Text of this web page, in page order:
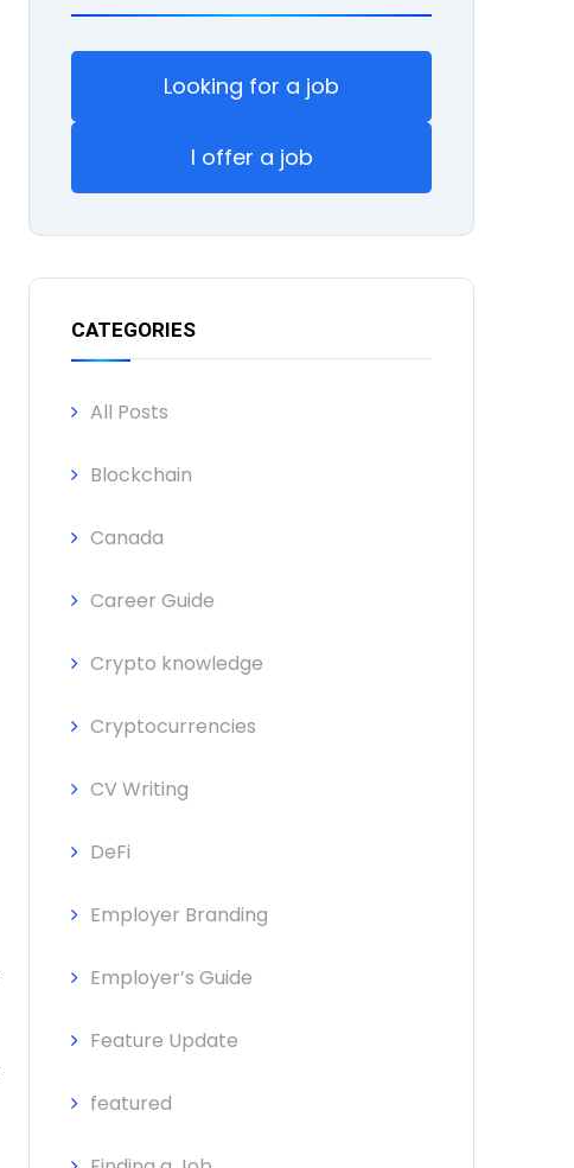
Looking for a job
I offer a job
CATEGORIES
All Posts
Blockchain
Canada
Career Guide
Crypto knowledge
Cryptocurrencies
CV Writing
DeFi
Employer Branding
Employer’s Guide
Feature Update
featured